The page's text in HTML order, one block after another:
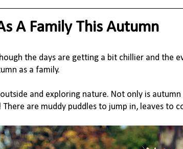
A Family This Autumn
the days are getting a bit chillier and the
as a family.
and exploring nature. Not only is
are muddy puddles to jump in, leaves to